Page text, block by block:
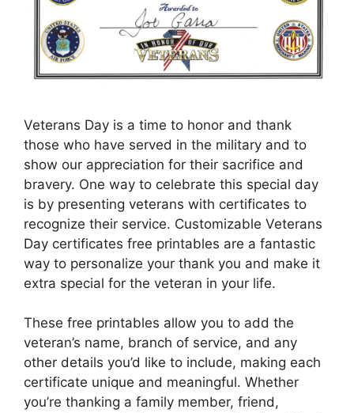
Veterans Day is a time to honor and thank
those who have served in the military and to
show our appreciation for their sacrifice and
bravery. One way to celebrate this special day
is by presenting veterans with certificates to
recognize their service. Customizable Veterans
Day certificates free printables are a fantastic
way to personalize your thank you and make it
extra special for the veteran in your life.
These free printables allow you to add the
veteran’s name, branch of service, and any
other details you’d like to include, making each
certificate unique and meaningful. Whether
you’re thanking a family member, friend,